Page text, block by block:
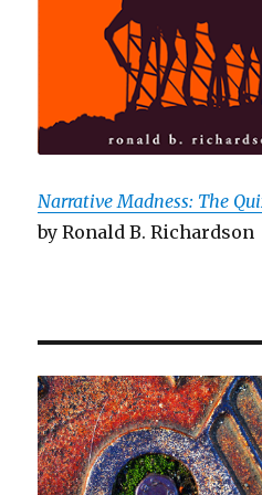
Narrative Madness: The
by Ronald B. Richardson